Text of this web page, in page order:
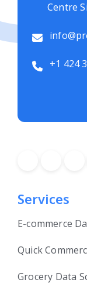
Centre
+1 424
Services
E-commerce
Quick
Grocery Data